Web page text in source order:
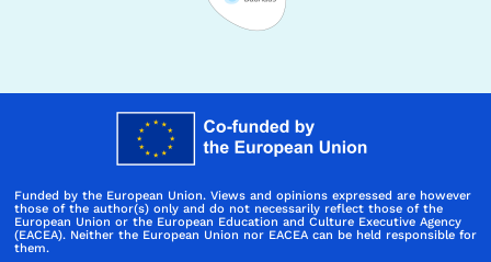
Funded by the European Union. Views and opinions expressed are however
those of the author(s) only and do not necessarily reflect those of the
European Union or the European Education and Culture Executive Agency
(EACEA). Neither the European Union nor EACEA can be held responsible for
them.